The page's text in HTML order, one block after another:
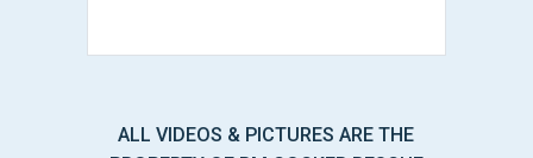
ALL VIDEOS & PICTURES ARE THE